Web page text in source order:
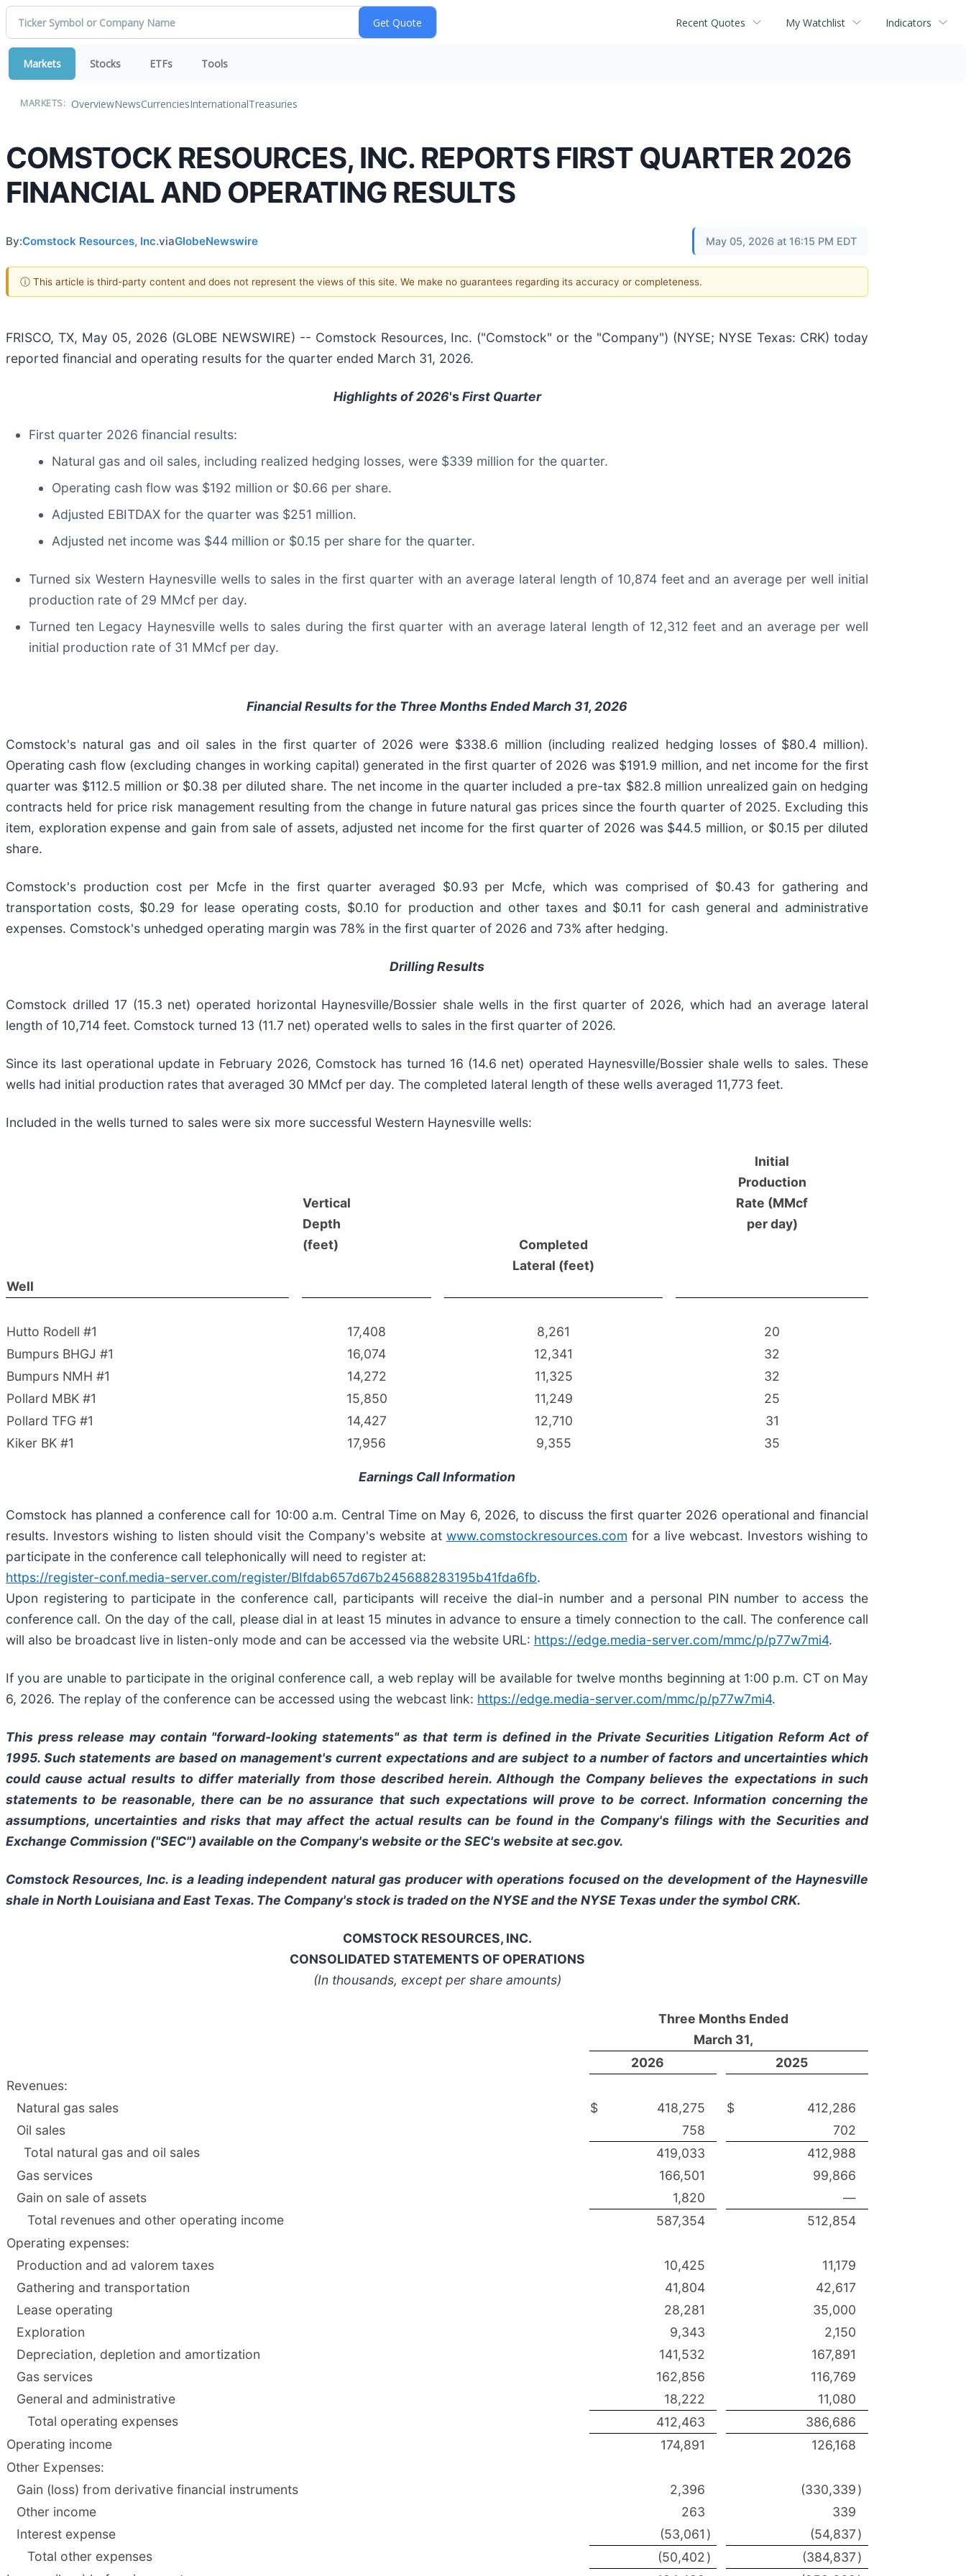
Recent Quotes My Watchlist Indicators
Markets Stocks ETFs Tools
MARKETS: OverviewNewsCurrenciesInternationalTreasuries
COMSTOCK RESOURCES, INC. REPORTS FIRST QUARTER 2026
FINANCIAL AND OPERATING RESULTS
By:Comstock Resources, Inc.viaGlobeNewswire May 05, 2026 at 16:15 PM EDT
ⓘ This article is third-party content and does not represent the views of this site. We make no guarantees regarding its accuracy or completeness.
FRISCO, TX, May 05, 2026 (GLOBE NEWSWIRE) -- Comstock Resources, Inc. ("Comstock" or the "Company") (NYSE; NYSE Texas: CRK) today
reported financial and operating results for the quarter ended March 31, 2026.
Highlights of 2026'sFirst Quarter
First quarter 2026 financial results:
Natural gas and oil sales, including realized hedging losses, were $339 million for the quarter.
Operating cash flow was $192 million or $0.66 per share.
Adjusted EBITDAX for the quarter was $251 million.
Adjusted net income was $44 million or $0.15 per share for the quarter.
Turned six Western Haynesville wells to sales in the first quarter with an average lateral length of 10,874 feet and an average per well initial
production rate of 29 MMcf per day.
Turned ten Legacy Haynesville wells to sales during the first quarter with an average lateral length of 12,312 feet and an average per well
initial production rate of 31 MMcf per day.
Financial Results for the Three Months Ended March 31, 2026
Comstock's natural gas and oil sales in the first quarter of 2026 were $338.6 million (including realized hedging losses of $80.4 million).
Operating cash flow (excluding changes in working capital) generated in the first quarter of 2026 was $191.9 million, and net income for the first
quarter was $112.5 million or $0.38 per diluted share. The net income in the quarter included a pre-tax $82.8 million unrealized gain on hedging
contracts held for price risk management resulting from the change in future natural gas prices since the fourth quarter of 2025. Excluding this
item, exploration expense and gain from sale of assets, adjusted net income for the first quarter of 2026 was $44.5 million, or $0.15 per diluted
share.
Comstock's production cost per Mcfe in the first quarter averaged $0.93 per Mcfe, which was comprised of $0.43 for gathering and
transportation costs, $0.29 for lease operating costs, $0.10 for production and other taxes and $0.11 for cash general and administrative
expenses. Comstock's unhedged operating margin was 78% in the first quarter of 2026 and 73% after hedging.
Drilling Results
Comstock drilled 17 (15.3 net) operated horizontal Haynesville/Bossier shale wells in the first quarter of 2026, which had an average lateral
length of 10,714 feet. Comstock turned 13 (11.7 net) operated wells to sales in the first quarter of 2026.
Since its last operational update in February 2026, Comstock has turned 16 (14.6 net) operated Haynesville/Bossier shale wells to sales. These
wells had initial production rates that averaged 30 MMcf per day. The completed lateral length of these wells averaged 11,773 feet.
Included in the wells turned to sales were six more successful Western Haynesville wells:
Well
Vertical
Depth
(feet)
Completed
Lateral (feet)
Initial
Production
Rate (MMcf
per day)
Hutto Rodell #1 17,408 8,261
20
Bumpurs BHGJ #1
16,074 12,341
32
Bumpurs NMH #1
14,272 11,325
32
Pollard MBK #1
15,850 11,249
25
Pollard TFG #1
14,427 12,710
31
Kiker BK #1
17,956 9,355 35
Earnings Call Information
Comstock has planned a conference call for 10:00 a.m. Central Time on May 6, 2026, to discuss the first quarter 2026 operational and financial
results. Investors wishing to listen should visit the Company's website at www.comstockresources.com for a live webcast. Investors wishing to
participate in the conference call telephonically will need to register at:
https://register-conf.media-server.com/register/BIfdab657d67b245688283195b41fda6fb.
Upon registering to participate in the conference call, participants will receive the dial-in number and a personal PIN number to access the
conference call. On the day of the call, please dial in at least 15 minutes in advance to ensure a timely connection to the call. The conference call
will also be broadcast live in listen-only mode and can be accessed via the website URL: https://edge.media-server.com/mmc/p/p77w7mi4.
If you are unable to participate in the original conference call, a web replay will be available for twelve months beginning at 1:00 p.m. CT on May
6, 2026. The replay of the conference can be accessed using the webcast link: https://edge.media-server.com/mmc/p/p77w7mi4.
This press release may contain "forward-looking statements" as that term is defined in the Private Securities Litigation Reform Act of
1995. Such statements are based on management's current expectations and are subject to a number of factors and uncertainties which
could cause actual results to differ materially from those described herein. Although the Company believes the expectations in such
statements to be reasonable, there can be no assurance that such expectations will prove to be correct. Information concerning the
assumptions, uncertainties and risks that may affect the actual results can be found in the Company's filings with the Securities and
Exchange Commission ("SEC") available on the Company's website or the SEC's website at sec.gov.
Comstock Resources, Inc. is a leading independent natural gas producer with operations focused on the development of the Haynesville
shale in North Louisiana and East Texas. The Company's stock is traded on the NYSE and the NYSE Texas under the symbol CRK.
COMSTOCK RESOURCES, INC.
CONSOLIDATED STATEMENTS OF OPERATIONS
(In thousands, except per share amounts)
Three Months Ended
March 31,
2026
2025
Revenues:
Natural gas sales
$ 418,275 $
412,286
Oil sales
758
702
Total natural gas and oil sales
419,033
412,988
Gas services
166,501
99,866
Gain on sale of assets
1,820
—
Total revenues and other operating income
587,354
512,854
Operating expenses:
Production and ad valorem taxes
10,425
11,179
Gathering and transportation
41,804
42,617
Lease operating
28,281
35,000
Exploration
9,343
2,150
Depreciation, depletion and amortization
141,532
167,891
Gas services
162,856
116,769
General and administrative
18,222
11,080
Total operating expenses
412,463
386,686
Operating income
174,891
126,168
Other Expenses:
Gain (loss) from derivative financial instruments
2,396 (330,339)
Other income
263
339
Interest expense
(53,061 ) (54,837)
Total other expenses
(50,402) (384,837)